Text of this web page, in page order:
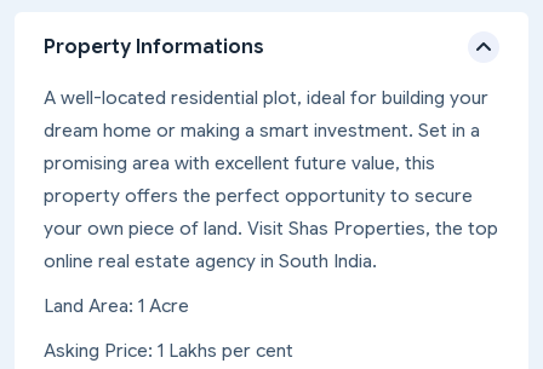
Property Informations
A well-located residential plot, ideal for building your
dream home or making a smart investment. Set in a
promising area with excellent future value, this
property offers the perfect opportunity to secure
your own piece of land. Visit Shas Properties, the top
online real estate agency in South India.
Land Area: 1 Acre
Asking Price: 1 Lakhs per cent